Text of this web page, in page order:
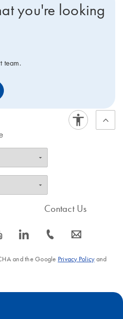
you're looking
team.
s icon_0066_linkedin-s
Contact Us
icon_0072_phone-s icon_0063_envelope-s
and the Google Privacy Policyand